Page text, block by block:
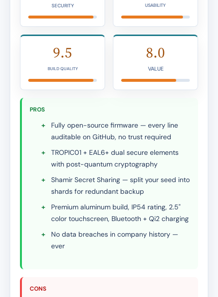
SECURITY USABILITY
9.5
BUILD QUALITY
8.0
VALUE
PROS
+
Fully open-source firmware — every line
auditable on GitHub, no trust required
+
TROPIC01 + EAL6+ dual secure elements
with post-quantum cryptography
+
Shamir Secret Sharing — split your seed into
shards for redundant backup
+
Premium aluminum build, IP54 rating, 2.5"
color touchscreen, Bluetooth + Qi2 charging
+
No data breaches in company history —
ever
CONS